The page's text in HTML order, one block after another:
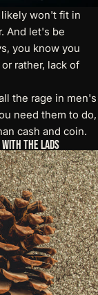
won't fit in
And let's be
you know you
rather, lack of
the rage in men's
need them to do,
cash and coin.
with the Lads